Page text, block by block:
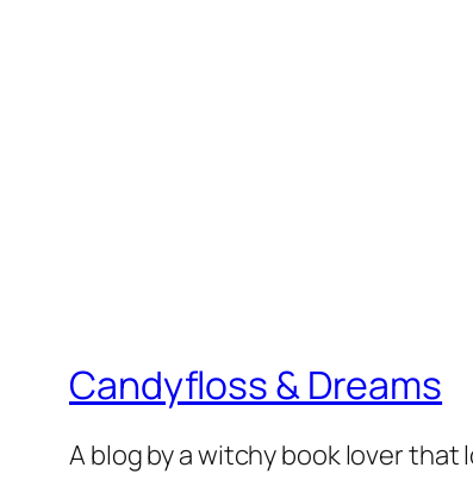
Candyfloss & Dreams
A blog by a witchy book lover